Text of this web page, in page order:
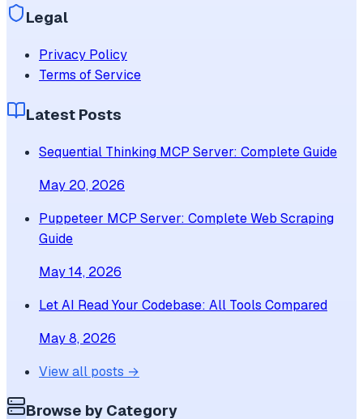
Legal
Privacy Policy
Terms of Service
Latest Posts
Sequential Thinking MCP Server: Complete Guide
May 20, 2026
Puppeteer MCP Server: Complete Web Scraping
Guide
May 14, 2026
Let AI Read Your Codebase: All Tools Compared
May 8, 2026
View all posts →
Browse by Category